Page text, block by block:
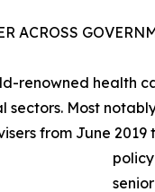
ACROSS
renowned health
sectors. Most
from June